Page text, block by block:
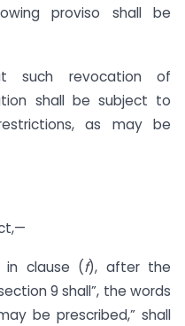
proviso shall be
such revocation of
shall be subject to
as may be
in clause (f), after the
9 shall”, the words
be prescribed,” shall